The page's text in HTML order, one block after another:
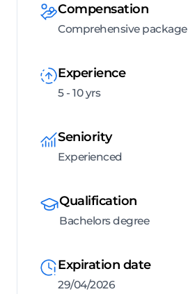
Compensation
Comprehensive package
Experience
5 - 10 yrs
Seniority
Experienced
Qualification
Bachelors degree
Expiration date
29/04/2026